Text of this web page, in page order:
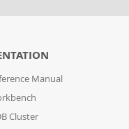
Manual
Cluster